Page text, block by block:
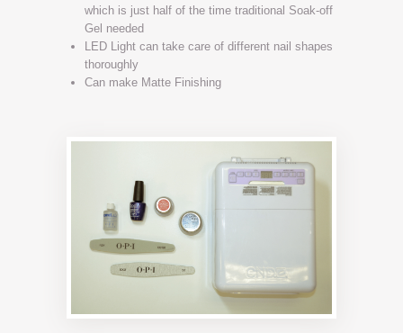
which is just half of the time traditional Soak-off
Gel needed
LED Light can take care of different nail shapes
thoroughly
Can make Matte Finishing